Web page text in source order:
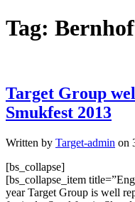
Tag:
Target Group
Smukfest 2013
Written by Target-admin on
[bs_collapse]
[bs_collapse_item
year Target Group is well